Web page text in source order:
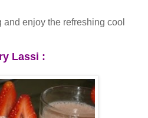
enjoy the refreshing cool
Lassi :